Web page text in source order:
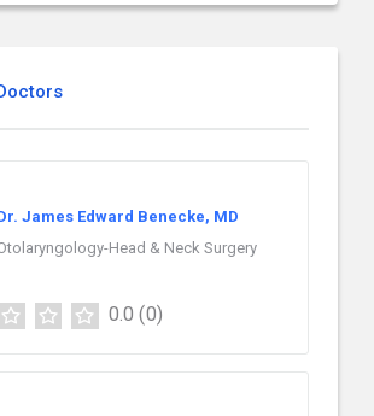
James Edward Benecke, MD
Head & Neck Surgery
0.0 (0)